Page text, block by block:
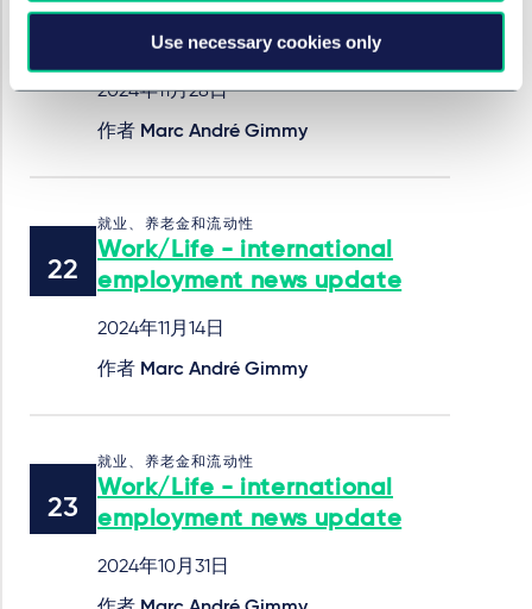
Use necessary cookies only
Work/Life - international
employment news update
2024年11月28日
作者 Marc André Gimmy
就业、养老金和流动性
Work/Life - international
employment news update
2024年11月14日
作者 Marc André Gimmy
就业、养老金和流动性
Work/Life - international
employment news update
2024年10月31日